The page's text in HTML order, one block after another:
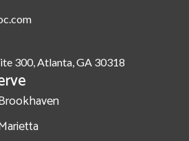
300, Atlanta, GA 30318